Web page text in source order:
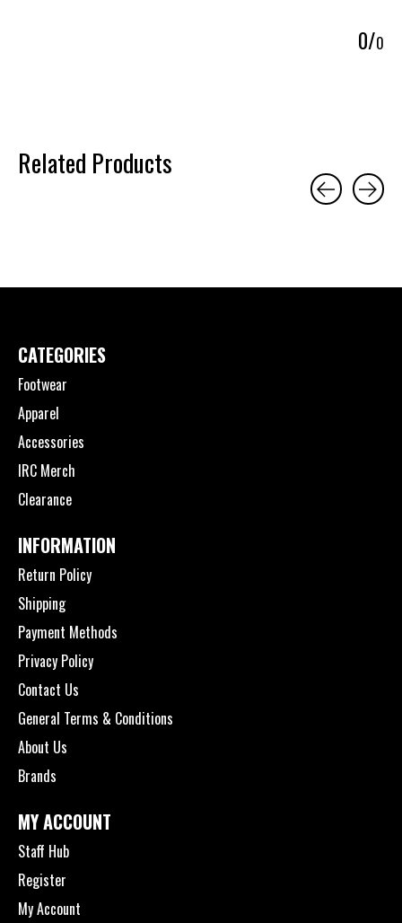
0/0
Related Products
CATEGORIES
Footwear
Apparel
Accessories
IRC Merch
Clearance
INFORMATION
Return Policy
Shipping
Payment Methods
Privacy Policy
Contact Us
General Terms & Conditions
About Us
Brands
MY ACCOUNT
Staff Hub
Register
My Account